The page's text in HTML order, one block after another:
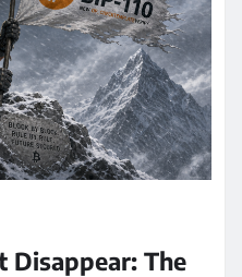
Disappear: The